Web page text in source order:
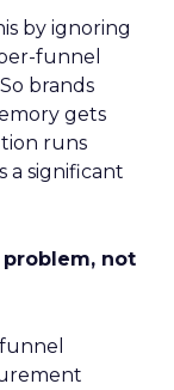
by ignoring
funnel
brands
gets
runs
a significant
not